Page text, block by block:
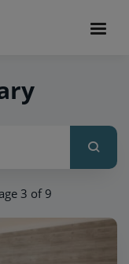
3 of 9